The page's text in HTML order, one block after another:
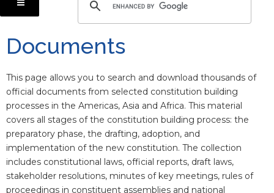
Documents
This page allows you to search and download thousands of
official documents from selected constitution building
processes in the Americas, Asia and Africa. This material
covers all stages of the constitution building process: the
preparatory phase, the drafting, adoption, and
implementation of the new constitution. The collection
includes constitutional laws, official reports, draft laws,
stakeholder resolutions, minutes of key meetings, rules of
proceedings in constituent assemblies and national